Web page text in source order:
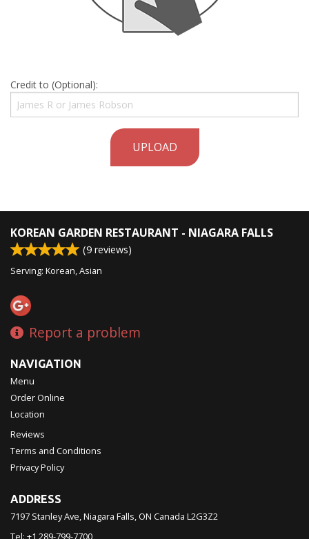
Credit to (Optional):
UPLOAD
KOREAN GARDEN RESTAURANT - NIAGARA FALLS
(9 reviews)
Serving: Korean, Asian
Report a problem
NAVIGATION
Menu
Order Online
Location
Reviews
Terms and Conditions
Privacy Policy
ADDRESS
7197 Stanley Ave, Niagara Falls, ON Canada L2G3Z2
Tel: +1 289-799-7700